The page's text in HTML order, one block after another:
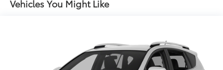
Electric Power-Assist Speed-Sensing Steering
Quasi-Dual Stainless Steel Exhaust w/Chrome
Permanent Locking Hubs
Vehicles You Might Like